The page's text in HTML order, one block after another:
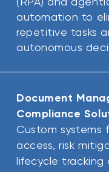
automation to
repetitive tasks
autonomous
Document
Compliance
Custom systems
access, risk
lifecycle tracking